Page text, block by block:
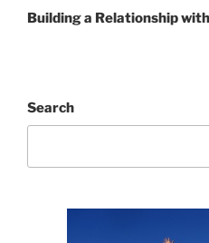
Post
Building a Relationship
Search